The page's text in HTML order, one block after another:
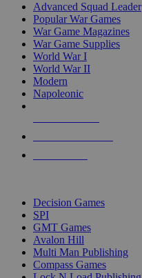
Advanced Squad Leader
Popular War Games
War Game Magazines
War Game Supplies
World War I
World War II
Modern
Napoleonic
Decision Games
SPI
GMT Games
Avalon Hill
Multi Man Publishing
Compass Games